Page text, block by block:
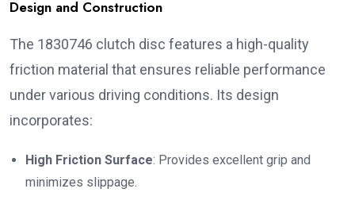
Design and Construction
The 1830746 clutch disc features a high-quality
friction material that ensures reliable performance
under various driving conditions. Its design
incorporates:
High Friction Surface: Provides excellent grip and
minimizes slippage.